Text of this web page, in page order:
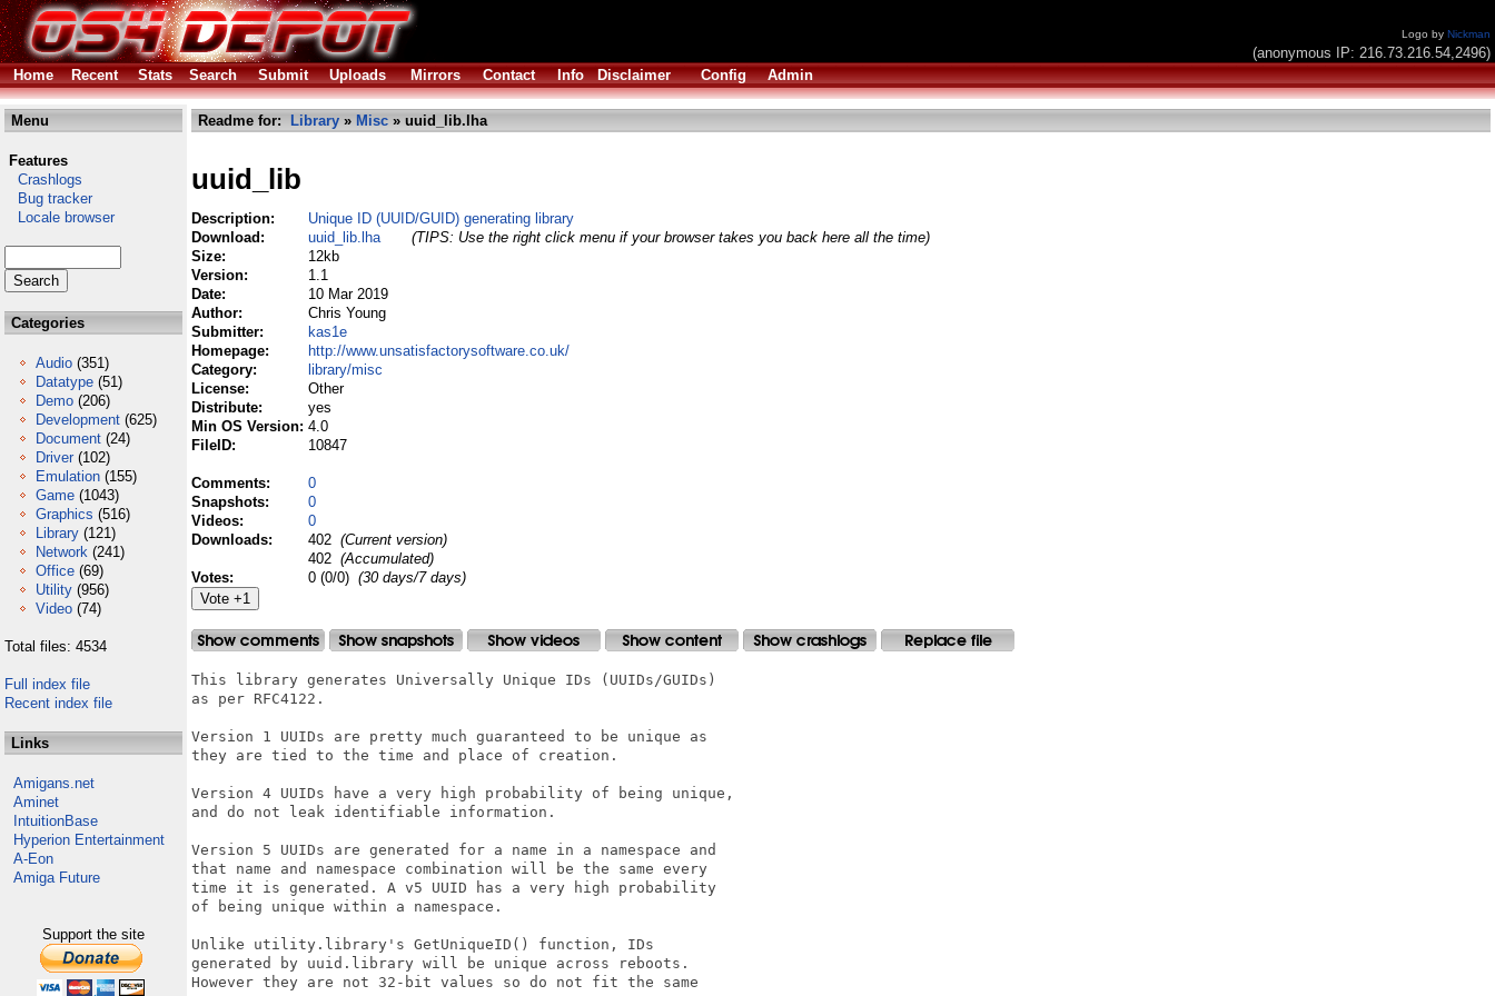
Logo by Nickman
(anonymous IP: 216.73.216.54,2496)
Home
Recent Stats Search Submit Uploads Mirrors Contact Info Disclaimer Config Admin
Menu
Features
Crashlogs
Bug tracker
Locale browser
Categories
Audio (351)
Datatype (51)
Demo (206)
Development (625)
Document (24)
Driver (102)
Emulation (155)
Game (1043)
Graphics (516)
Library (121)
Network (241)
Office (69)
Utility (956)
Video (74)
Total files: 4534
Full index file
Recent index file
Links
Amigans.net
Aminet
IntuitionBase
Hyperion Entertainment
A-Eon
Amiga Future
Support the site
Readme for: Library » Misc » uuid_lib.lha
uuid_lib
Description:
Unique ID (UUID/GUID) generating library
Download:
uuid_lib.lha
(TIPS: Use the right click menu if your browser takes you back here all the time)
Size:
12kb
Version:
1.1
Date:
10 Mar 2019
Author:
Chris Young
Submitter:
kas1e
Homepage:
http://www.unsatisfactorysoftware.co.uk/
Category:
library/misc
License:
Other
Distribute:
yes
Min OS Version: 4.0
FileID:
10847
Comments:
0
Snapshots:
0
Videos:
0
Downloads:
402 (Current version)
402 (Accumulated)
Votes:
0 (0/0) (30 days/7 days)
This library generates Universally Unique IDs (UUIDs/GUIDs)
as per RFC4122.
Version 1 UUIDs are pretty much guaranteed to be unique as
they are tied to the time and place of creation.
Version 4 UUIDs have a very high probability of being unique,
and do not leak identifiable information.
Version 5 UUIDs are generated for a name in a namespace and
that name and namespace combination will be the same every
time it is generated. A v5 UUID has a very high probability
of being unique within a namespace.
Unlike utility.library's GetUniqueID() function, IDs
generated by uuid.library will be unique across reboots.
However they are not 32-bit values so do not fit the same